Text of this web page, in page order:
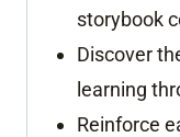
storybook
Discover
learning
Reinforce